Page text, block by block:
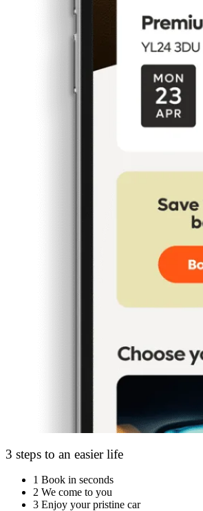
3 steps to an easier life
1 Book in seconds
2 We come to you
3 Enjoy your pristine car